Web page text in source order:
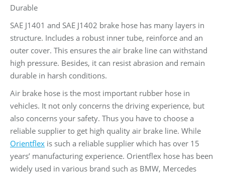
Durable
SAE J1401 and SAE J1402 brake hose has many layers in
structure. Includes a robust inner tube, reinforce and an
outer cover. This ensures the air brake line can withstand
high pressure. Besides, it can resist abrasion and remain
durable in harsh conditions.
Air brake hose is the most important rubber hose in
vehicles. It not only concerns the driving experience, but
also concerns your safety. Thus you have to choose a
reliable supplier to get high quality air brake line. While
Orientflex is such a reliable supplier which has over 15
years’ manufacturing experience. Orientflex hose has been
widely used in various brand such as BMW, Mercedes